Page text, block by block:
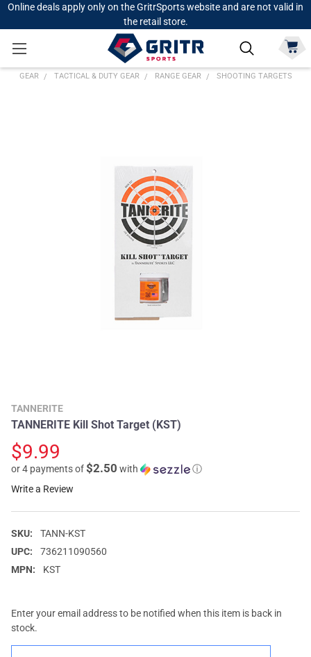
Online deals apply only on the GritrSports website and are not valid in
the retail store.
GEAR TACTICAL & DUTY GEAR RANGE GEAR SHOOTING TARGETS
TANNERITE
TANNERITE Kill Shot Target (KST)
$9.99
or 4 payments of$2.50 with
ⓘ
Write a Review
SKU:
TANN-KST
UPC:
736211090560
MPN:
KST
Enter your email address to be notified when this item is back in
stock.